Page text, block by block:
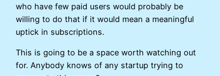
who have few paid users would probably be
willing to do that if it would mean a meaningful
uptick in subscriptions.
This is going to be a space worth watching out
for. Anybody knows of any startup trying to